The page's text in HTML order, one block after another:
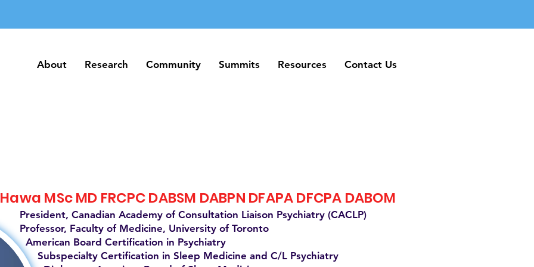
About Research Community Summits Resources Contact Us
About Research Community Summits Resources Contact Us
MSc MD FRCPC DABSM DABPN DFAPA DFCPA DABOM
President, Canadian Academy of Consultation Liaison Psychiatry (CACLP)
Professor, Faculty of Medicine, University of Toronto
American Board Certification in Psychiatry
Subspecialty Certification in Sleep Medicine and C/L Psychiatry